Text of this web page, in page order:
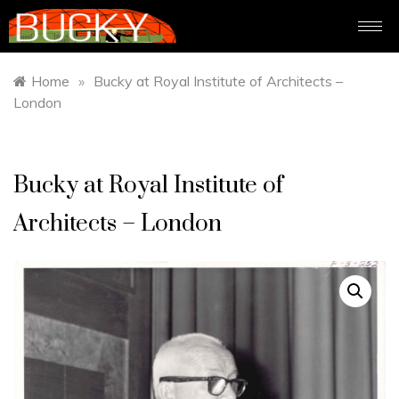
Home » Bucky at Royal Institute of Architects –
London
Bucky at Royal Institute of
Architects – London